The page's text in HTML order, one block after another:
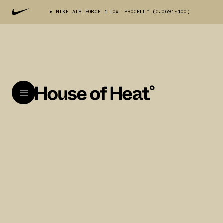
NIKE AIR FORCE 1 LOW “PROCELL” (CJ0691-100)